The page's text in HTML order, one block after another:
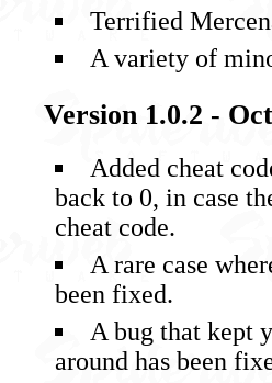
Terrified
A variety of
Version 1.0.2 -
Added cheat
back to 0, in case
cheat code.
A rare case
been fixed.
A bug that kept
around has been